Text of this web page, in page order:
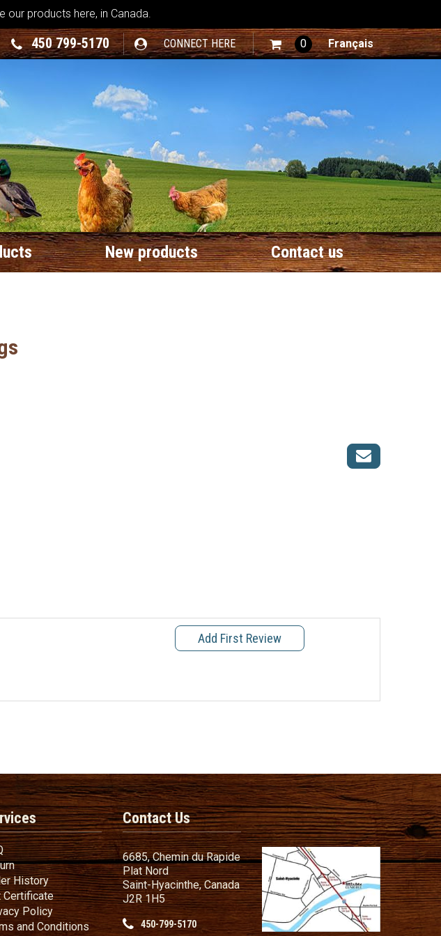
products here, in Canada.
450 799-5170 CONNECT HERE 0 Français
New products Contact us
Add First Review
FAQ
Return
HistoryOrder History
CertificateGift Certificate
PolicyPrivacy Policy
and ConditionsTermsand Conditions
Contact Us
6685, Chemin du Rapide
Plat Nord
Saint-Hyacinthe, Canada
J2R 1H5
450-799-5170